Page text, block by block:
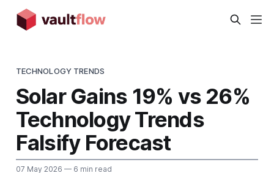
TECHNOLOGY TRENDS
Solar Gains 19% vs 26%
Technology Trends
Falsify Forecast
07 May 2026 — 6 min read